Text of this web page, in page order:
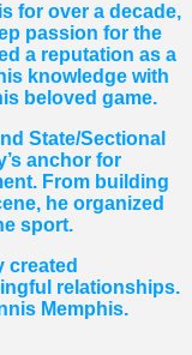
for over a decade,
passion for the
a reputation as a
knowledge with
beloved game.
State/Sectional
anchor for
From building
he organized
sport.
created
relationships.
Memphis.